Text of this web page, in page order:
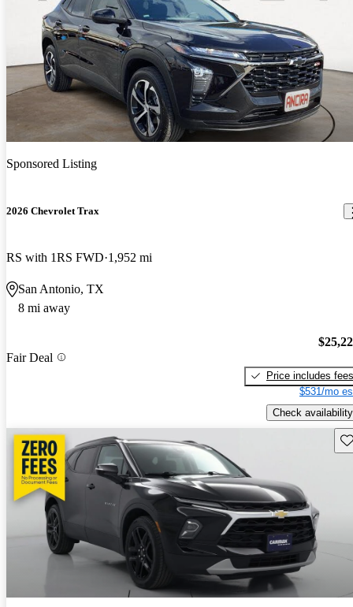
Sponsored Listing
2026 Chevrolet Trax
RS with 1RS FWD 1,952 mi
San Antonio, TX
8 mi away
Fair Deal
Price includes fees
$531/mo
Check availability